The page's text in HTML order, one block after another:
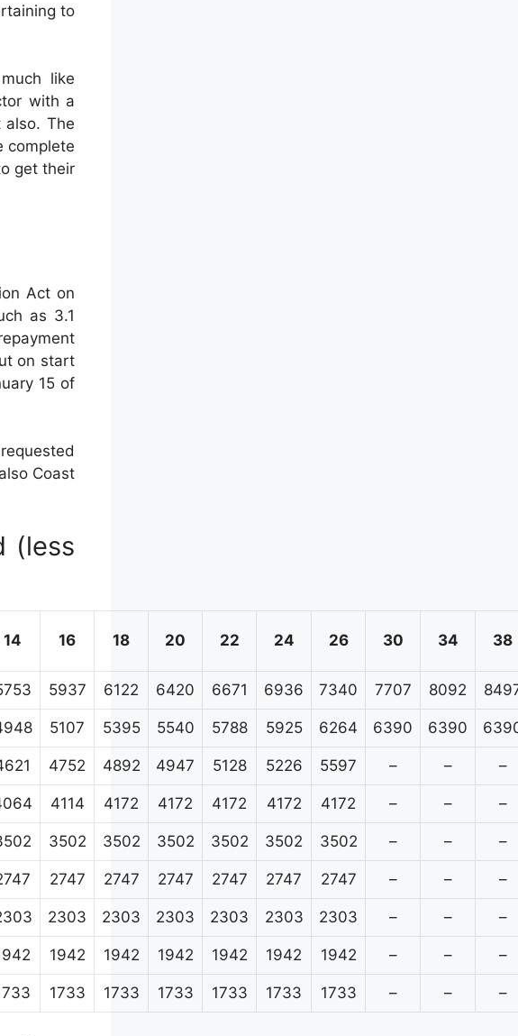
to
like
with a
The
complete
get their
Act on
as 3.1
on start
15 of
Coast
(less
14 16 18 20 22 24 26 30 34 38
5937 6122 6420 6671 6936 7340 7707 8092
5107 5395 5540 5788 5925 6264 6390 6390
4752 4892 4947 5128 5226 5597 – – –
4114 4172 4172 4172 4172 4172 – – –
3502 3502 3502 3502 3502 3502 – – –
2747 2747 2747 2747 2747 2747 – – –
2303 2303 2303 2303 2303 2303 – – –
1942 1942 1942 1942 1942 1942 – – –
1733 1733 1733 1733 1733 1733 – – –